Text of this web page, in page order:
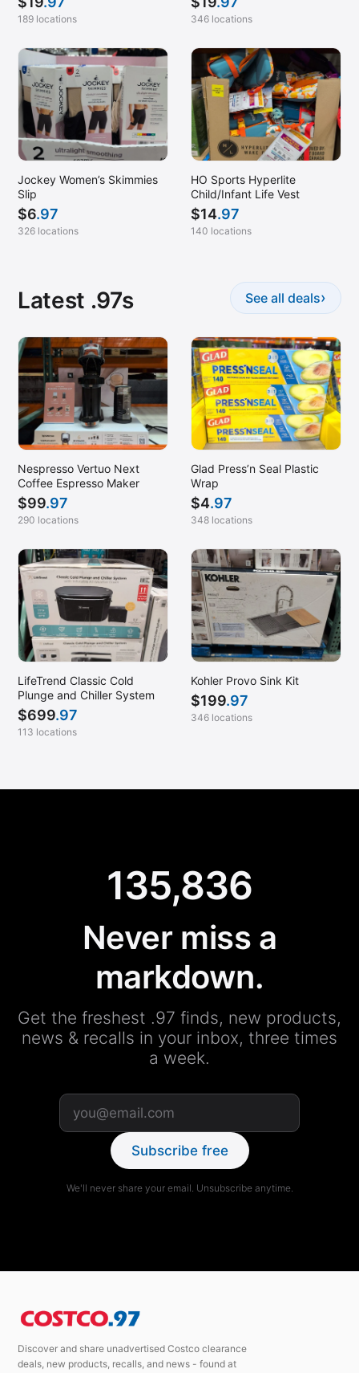
Rancho Cucamonga, CA
Riverhead, NY
Rochester, NY
Royal Palm Beach, FL
Saint Augustine, FL
San Bernardino, CA
Santa Maria, CA
Sarasota, FL
South Windsor, CT
Stuart, FL
SW Bakersfield, CA
Tampa, FL
Teterboro, NJ
Van Nuys, CA
Waltham, MA
Waterbury, CT
West Springfield, MA
Westbury, NY
Winter Park, FL
Yonkers, NY
189 locations 346 locations
Jockey Women’s Skimmies
Slip
$6.97
326 locations
HO Sports Hyperlite
Child/Infant Life Vest
$14.97
140 locations
Latest .97s See all deals›
Nespresso Vertuo Next
Coffee Espresso Maker
$99.97
290 locations
Glad Press’n Seal Plastic
Wrap
$4.97
348 locations
LifeTrend Classic Cold
Plunge and Chiller System
$699.97
113 locations
Kohler Provo Sink Kit
$199.97
346 locations
135,836
Never miss a
markdown.
Get the freshest .97 finds, new products,
news & recalls in your inbox, three times
a week.
Subscribe free
We'll never share your email. Unsubscribe anytime.
Discover and share unadvertised Costco clearance
deals, new products, recalls, and news - found at